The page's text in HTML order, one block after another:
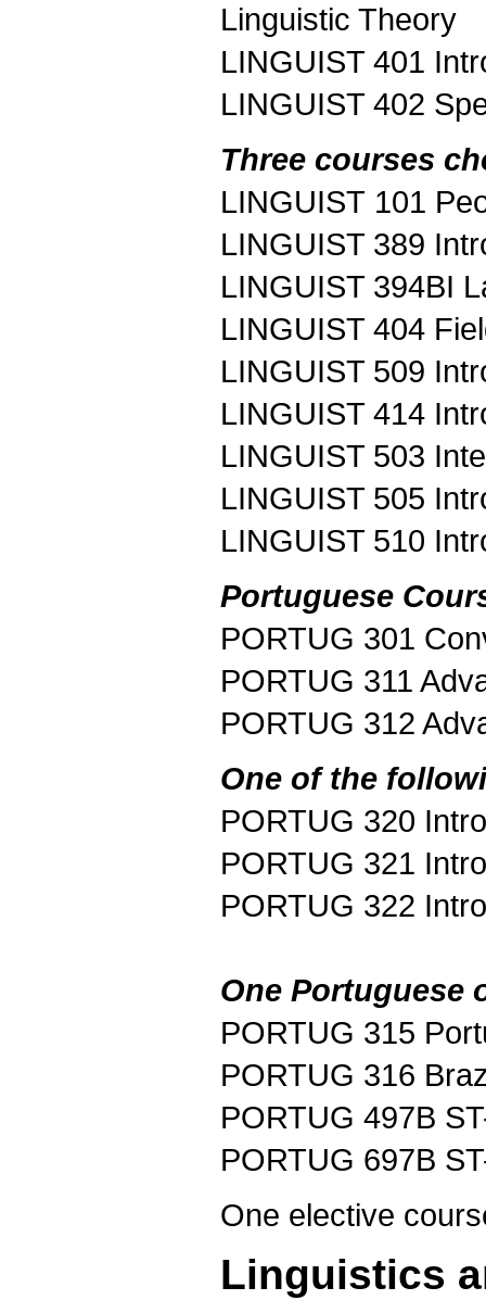
Linguistic Theory
LINGUIST 401
LINGUIST 402
Three courses
LINGUIST 101
LINGUIST 389
LINGUIST 394BI
LINGUIST 404
LINGUIST 509
LINGUIST 414
LINGUIST 503
LINGUIST 505
LINGUIST 510
Portuguese
PORTUG 301
PORTUG 311
PORTUG 312
One of the
PORTUG 320
PORTUG 321
PORTUG 322
One Portuguese
PORTUG 315
PORTUG 316
PORTUG 497B
PORTUG 697B
One elective
Linguistics